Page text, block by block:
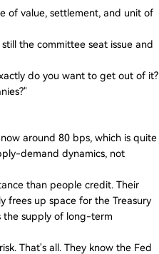
of value, settlement, and unit of
the committee seat issue and
do you want to get out of it?
around 80 bps, which is quite
demand dynamics, not
than people credit. Their
frees up space for the Treasury
the supply of long-term
That's all. They know the Fed